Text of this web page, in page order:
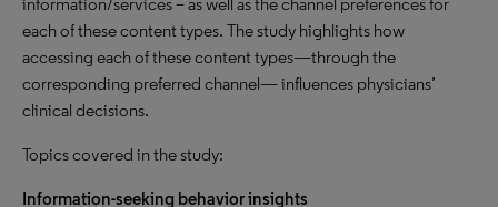
each of these content types. The study highlights how
accessing each of these content types—through the
corresponding preferred channel— influences physicians’
clinical decisions.
Topics covered in the study:
Information-seeking behavior insights